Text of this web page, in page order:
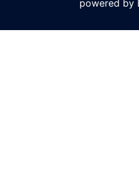
powered by